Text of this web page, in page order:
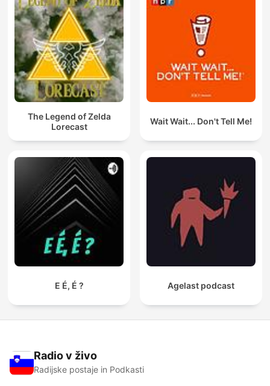
The Legend of Zelda
Lorecast
Wait Wait... Don't Tell Me!
E É, É ? Agelast podcast
Radio v živo
Radijske postaje in Podkasti